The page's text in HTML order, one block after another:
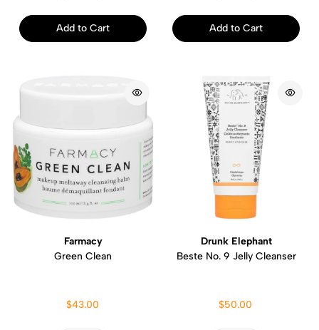
Add to Cart Add to Cart
Farmacy
Green Clean
$43.00
Drunk Elephant
Beste No. 9 Jelly Cleanser
$50.00